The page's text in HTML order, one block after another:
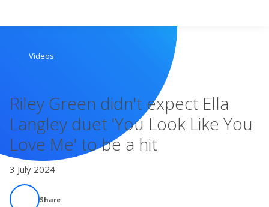
Live Radio
Catch Up
Videos
Podcasts
Videos
Riley Green didn't expect Ella
Langley duet 'You Look Like You
Love Me' to be a hit
3 July 2024
Share